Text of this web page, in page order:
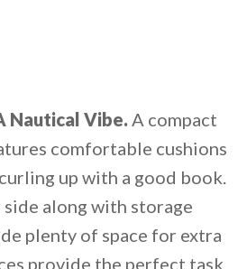
Nautical Vibe. A compact
comfortable cushions
up with a good book.
along with storage
plenty of space for extra
provide the perfect task